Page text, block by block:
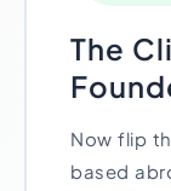
The
Now flip
based